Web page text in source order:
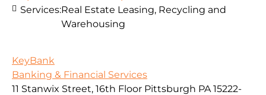
Services:Real Estate Leasing, Recycling and
Warehousing
KeyBank
Banking & Financial Services
11 Stanwix Street, 16th Floor Pittsburgh PA 15222-